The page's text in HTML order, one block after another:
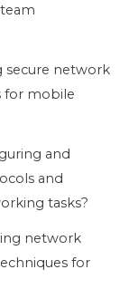
secure network
for mobile
and
and
tasks?
network
for